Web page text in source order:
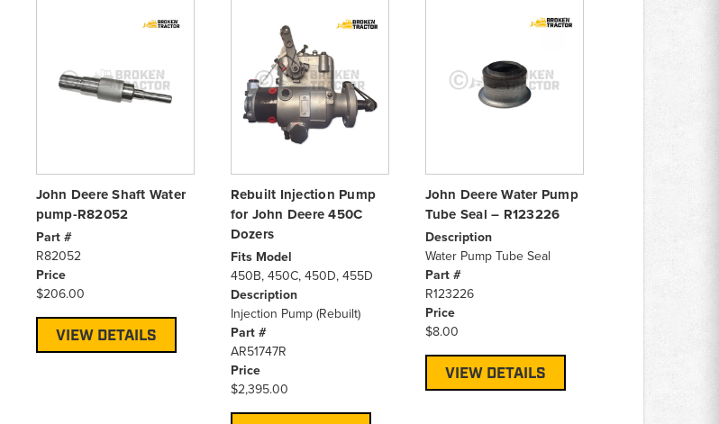
John Deere Shaft Water
pump-R82052
Part #
R82052
Price
$206.00
VIEW DETAILS
Rebuilt Injection Pump
for John Deere 450C
Dozers
Fits Model
450B, 450C, 450D, 455D
Description
Injection Pump (Rebuilt)
Part #
AR51747R
Price
$2,395.00
John Deere Water Pump
Tube Seal – R123226
Description
Water Pump Tube Seal
Part #
R123226
Price
$8.00
VIEW DETAILS